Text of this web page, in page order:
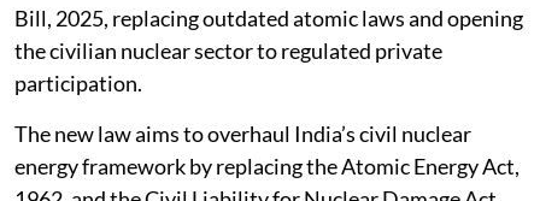
Bill, 2025, replacing outdated atomic laws and opening
the civilian nuclear sector to regulated private
participation.
The new law aims to overhaul India’s civil nuclear
energy framework by replacing the Atomic Energy Act,